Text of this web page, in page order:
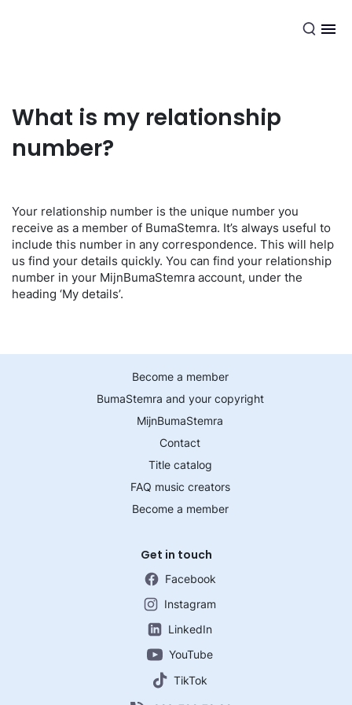
What is my relationship
number?
Your relationship number is the unique number you
receive as a member of BumaStemra. It’s always useful to
include this number in any correspondence. This will help
us find your details quickly. You can find your relationship
number in your MijnBumaStemra account, under the
heading ‘My details’.
Become a member
BumaStemra and your copyright
MijnBumaStemra
Contact
Title catalog
FAQ music creators
Become a member
Get in touch
Facebook
Instagram
LinkedIn
YouTube
TikTok